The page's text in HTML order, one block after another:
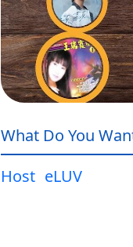
What Do You
Host eLUV